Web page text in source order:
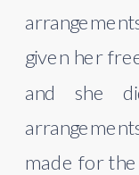
given her
and she
made for